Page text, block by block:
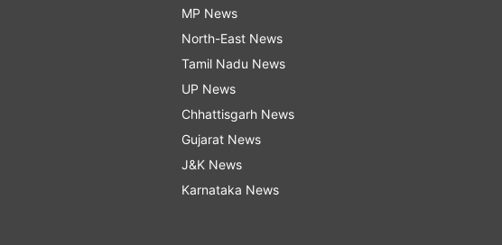
MP News
North-East News
Tamil Nadu News
UP News
Chhattisgarh News
Gujarat News
J&K News
Karnataka News